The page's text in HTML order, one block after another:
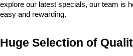
explore our latest specials, our team is
easy and rewarding.
Huge Selection of